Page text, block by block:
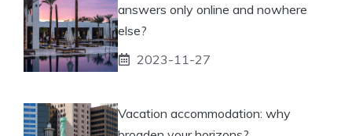
answers only online and nowhere
else?
2023-11-27
Vacation accommodation: why